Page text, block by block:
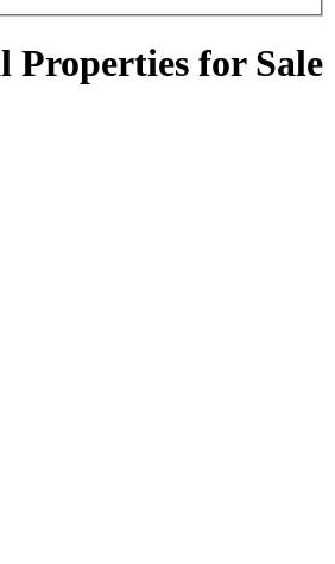
Properties for Sale